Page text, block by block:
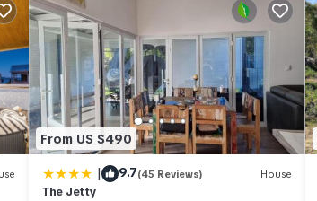
From US $490
| 9.7(45 Reviews) House
The Jetty